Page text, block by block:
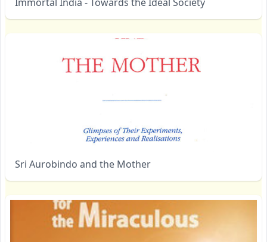
Sri Aurobindo and the Mother